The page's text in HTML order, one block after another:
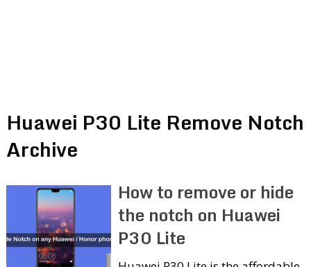
Huawei P30 Lite Remove Notch
Archive
How to remove or hide
the notch on Huawei
P30 Lite